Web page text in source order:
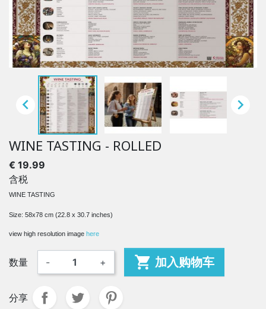
 
WINE TASTING - ROLLED
€ 19.99
含税
WINE TASTING
Size: 58x78 cm (22.8 x 30.7 inches)
view high resolution image here
数量 - +  加入购物车
分享